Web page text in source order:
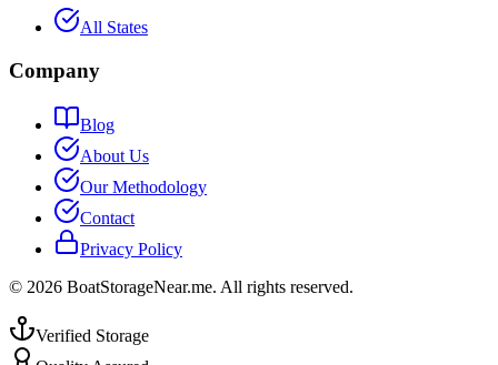
All States
Company
Blog
About Us
Our Methodology
Contact
Privacy Policy
© 2026 BoatStorageNear.me. All rights reserved.
Verified Storage